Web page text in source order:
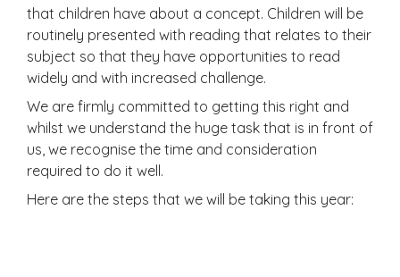
that children have about a concept. Children will be
routinely presented with reading that relates to their
subject so that they have opportunities to read
widely and with increased challenge.
We are firmly committed to getting this right and
whilst we understand the huge task that is in front of
us, we recognise the time and consideration
required to do it well.
Here are the steps that we will be taking this year: